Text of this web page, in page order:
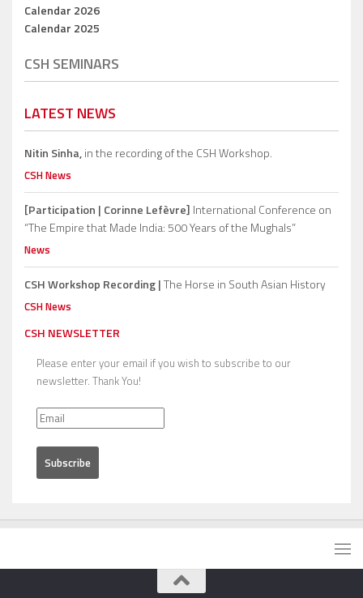
Calendar 2026
Calendar 2025
CSH SEMINARS
LATEST NEWS
Nitin Sinha,in the recording of the CSH Workshop.
CSH News
[Participation | Corinne Lefèvre] International Conference on
“The Empire that Made India: 500 Years of the Mughals”
News
CSH Workshop Recording |The Horse in South Asian History
CSH News
CSH NEWSLETTER
Please enter your email if you wish to subscribe to our
newsletter. Thank You!